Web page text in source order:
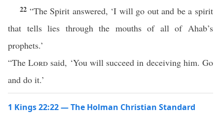
22 “The Spirit answered, ‘I will go out and be a spirit
that tells lies through the mouths of all of Ahab’s
prophets.’
“TheLord said, ‘You will succeed in deceiving him. Go
and do it.’
1 Kings 22:22 — The Holman Christian Standard